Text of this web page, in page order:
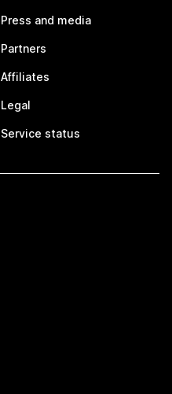
Press and media
Partners
Affiliates
Legal
Service status